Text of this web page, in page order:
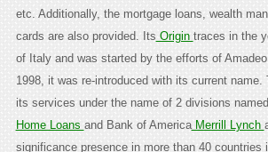
etc. Additionally, the mortgage loans, wealth
cards are also provided. Its Origin traces in the
of Italy and was started by the efforts of
1998, it was re-introduced with its current name.
its services under the name of 2 divisions
Home Loans and Bank of AmericaMerrill Lynch
significance presence in more than 40 countries